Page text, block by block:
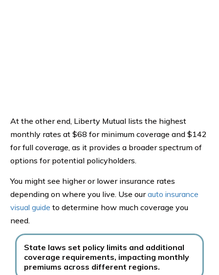
At the other end, Liberty Mutual lists the highest
monthly rates at $68 for minimum coverage and $142
for full coverage, as it provides a broader spectrum of
options for potential policyholders.
You might see higher or lower insurance rates
depending on where you live. Use ourauto insurance
visual guide to determine how much coverage you
need.
State laws set policy limits and additional
coverage requirements, impacting monthly
premiums across different regions.